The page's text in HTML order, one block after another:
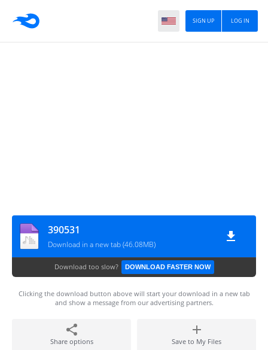
LOG IN
SIGN UP
390531
Download in a new tab (46.08MB)
Download too slow? DOWNLOAD FASTER NOW
Clicking the download button above will start your download in a new tab
and show a message from our advertising partners.
Share options Save to My Files